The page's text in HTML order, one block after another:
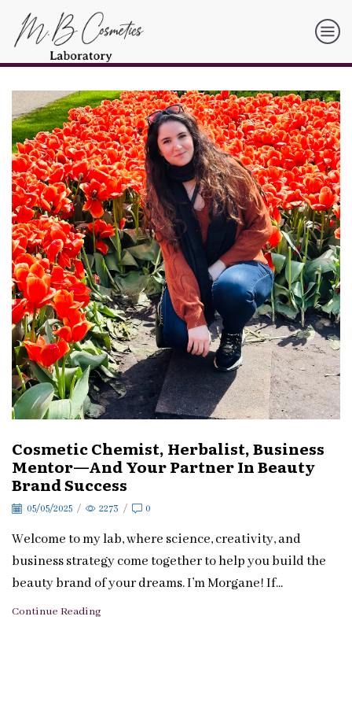
Cosmetic Chemist, Herbalist, Business
Mentor—And Your Partner In Beauty
Brand Success
05/05/2025 / 2273 / 0
Welcome to my lab, where science, creativity, and
business strategy come together to help you build the
beauty brand of your dreams. I’m Morgane! If...
Continue Reading